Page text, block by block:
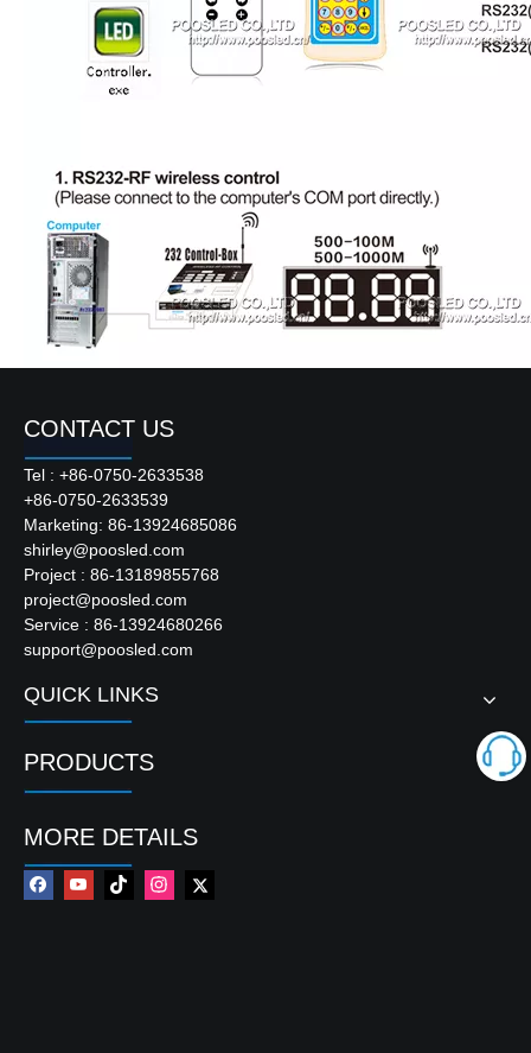
CONTACT US
Tel : +86-0750-2633538
+86-0750-2633539
Marketing: 86-13924685086
shirley@poosled.com
Project : 86-13189855768
project@poosled.com
Service : 86-13924680266
support@poosled.com
QUICK LINKS
PRODUCTS
MORE DETAILS